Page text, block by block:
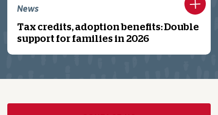
News
Tax credits, adoption benefits: Double
support for families in 2026